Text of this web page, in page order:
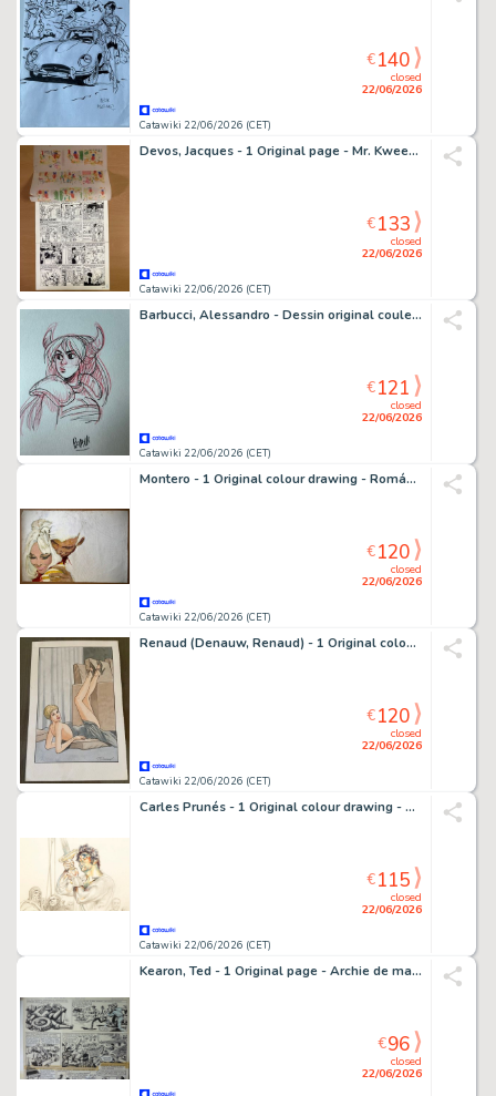
Catawiki 22/06/2026 (CET)
closed
22/06/2026
€140
Devos, Jacques - 1 Original page - Mr. Kweeniewa en geniale Olivier - Miss au génie
Catawiki 22/06/2026 (CET)
closed
22/06/2026
€133
Barbucci, Alessandro - Dessin original couleur - Ekhö monde miroir - 1 Comic
Catawiki 22/06/2026 (CET)
closed
22/06/2026
€121
Montero - 1 Original colour drawing - Romántica - 1970
Catawiki 22/06/2026 (CET)
closed
22/06/2026
€120
Renaud (Denauw, Renaud) - 1 Original colour drawing - Jessica Blandy - 2000
Catawiki 22/06/2026 (CET)
closed
22/06/2026
€120
Carles Prunés - 1 Original colour drawing - Carles Prunés - Excalibur - 1990
Catawiki 22/06/2026 (CET)
closed
22/06/2026
€115
Kearon, Ted - 1 Original page - Archie de man van staal - Robot Archie ; El Lobo - 1960
closed
22/06/2026
€96